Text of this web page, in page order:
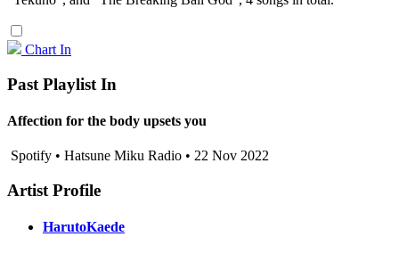
Chart In
Past Playlist In
Affection for the body upsets you
Spotify • Hatsune Miku Radio • 22 Nov 2022
Artist Profile
HarutoKaede